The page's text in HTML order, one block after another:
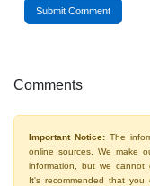
Submit Comment
Comments
Important Notice: The
online sources. We make
information, but we cannot
It's recommended that you